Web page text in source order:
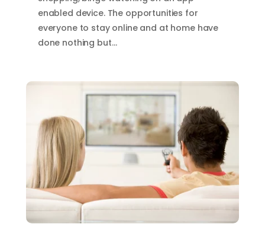
enabled device. The opportunities for
everyone to stay online and at home have
done nothing but…